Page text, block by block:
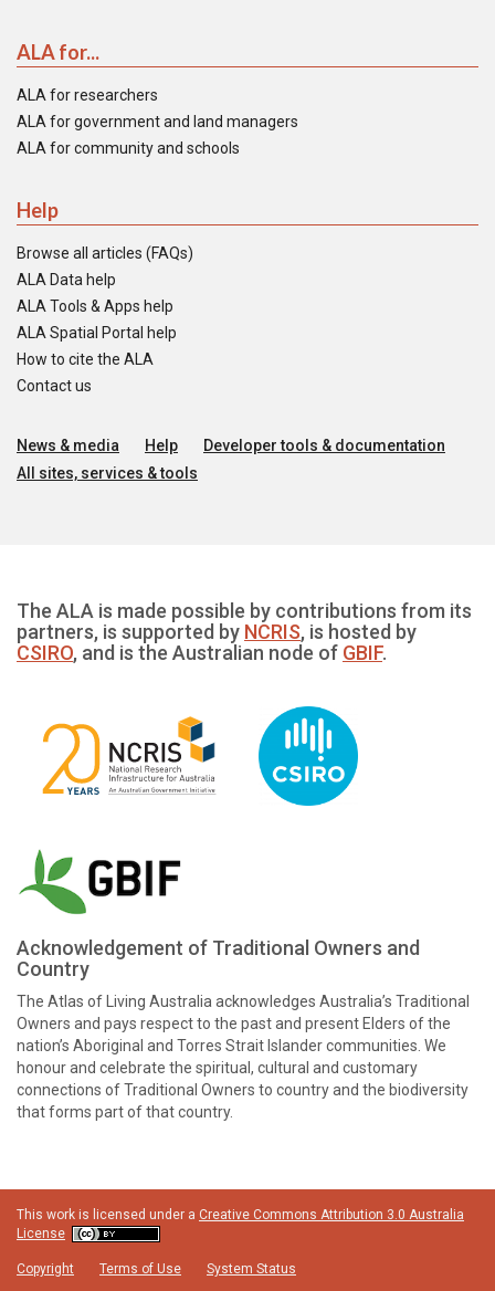
ALA for...
ALA for researchers
ALA for government and land managers
ALA for community and schools
Help
Browse all articles (FAQs)
ALA Data help
ALA Tools & Apps help
ALA Spatial Portal help
How to cite the ALA
Contact us
News & media Help
Developer tools & documentation
All sites, services & tools
The ALA is made possible by contributions from its
partners, is supported by NCRIS, is hosted by
CSIRO, and is the Australian node of GBIF.
Acknowledgement of Traditional Owners and
Country
The Atlas of Living Australia acknowledges Australia’s Traditional
Owners and pays respect to the past and present Elders of the
nation’s Aboriginal and Torres Strait Islander communities. We
honour and celebrate the spiritual, cultural and customary
connections of Traditional Owners to country and the biodiversity
that forms part of that country.
This work is licensed under a Creative Commons Attribution 3.0 Australia
License
Copyright Terms of Use System Status